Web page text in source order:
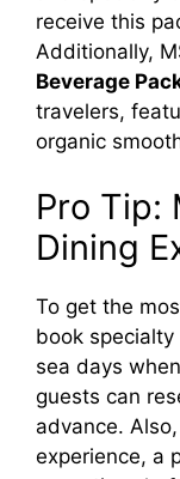
receive this
Additionally,
Beverage
travelers,
organic
Pro Tip:
Dining
To get the
book
sea days
guests can
advance.
experience, a